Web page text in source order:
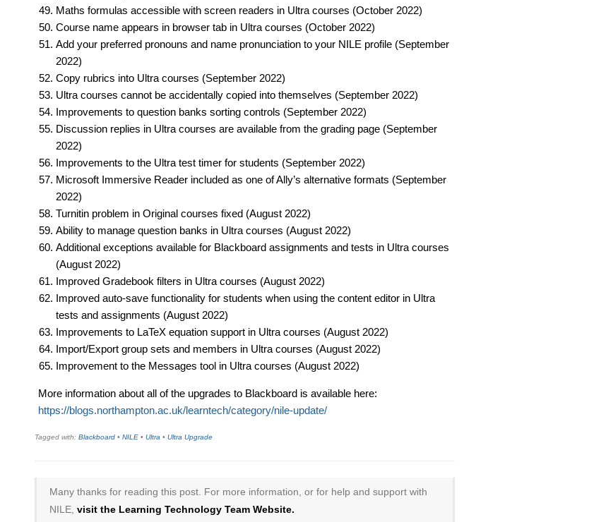
Maths formulas accessible with screen readers in Ultra courses (October 2022)​
Course name appears in browser tab in Ultra courses (October 2022)​
Add your preferred pronouns and name pronunciation to your NILE profile (September
2022)​
Copy rubrics into Ultra courses (September 2022)​
Ultra courses cannot be accidentally copied into themselves (September 2022)​
Improvements to question banks sorting controls (September 2022)​
Discussion replies in Ultra courses are available from the grading page (September
2022)​
Improvements to the Ultra test timer for students (September 2022)​
Microsoft Immersive Reader included as one of Ally’s alternative formats (September
2022)
​Turnitin problem in Original courses fixed (August 2022)
Ability to manage question banks in Ultra courses (August 2022)​
Additional exceptions available for Blackboard assignments and tests in Ultra courses
(August 2022)​
Improved Gradebook filters in Ultra courses (August 2022)​
Improved auto-save functionality for students when using the content editor in Ultra
tests and assignments (August 2022)​
Improvements to LaTeX equation support in Ultra courses (August 2022)​
Import/Export group sets and members in Ultra courses (August 2022)​
Improvement to the Messages tool in Ultra courses (August 2022)​
More information about all of the upgrades to Blackboard is available here:
https://blogs.northampton.ac.uk/learntech/category/nile-update/
Tagged with: Blackboard • NILE • Ultra • Ultra Upgrade
Many thanks for reading this post. For more information, or for help and support with
NILE, visit the Learning Technology Team Website.